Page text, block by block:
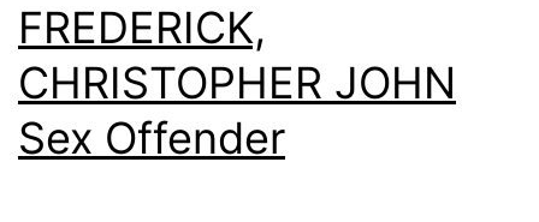
FREDERICK,
CHRISTOPHER JOHN
Sex Offender